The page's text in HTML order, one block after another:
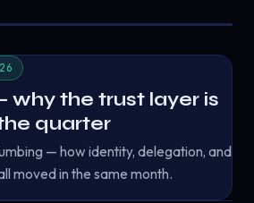
why the trust layer is
quarter
— how identity, delegation, and
moved in the same month.